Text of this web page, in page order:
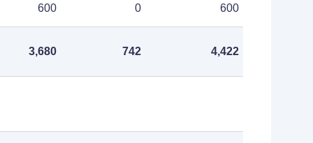
600 0 600
3,680 742 4,422